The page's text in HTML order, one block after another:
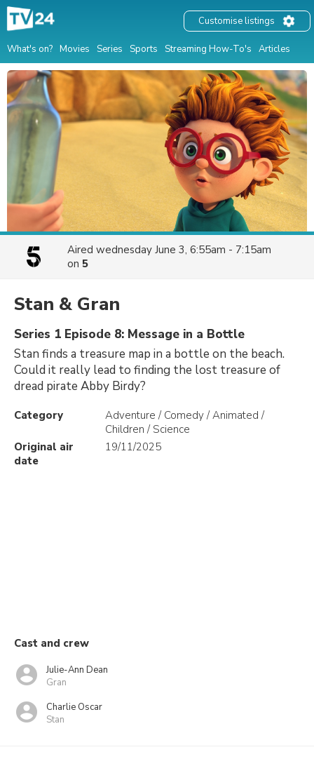
What's on? Movies Series Sports Streaming How-To's Articles
Customise listings
Aired wednesday June 3, 6:55am - 7:15am
on 5
Stan & Gran
Series 1 Episode 8: Message in a Bottle
Stan finds a treasure map in a bottle on the beach.
Could it really lead to finding the lost treasure of
dread pirate Abby Birdy?
Category
Adventure / Comedy / Animated /
Children / Science
Original air
date
19/11/2025
Cast and crew
Julie-Ann Dean
Gran
Charlie Oscar
Stan